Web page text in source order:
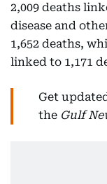
2,009 deaths
disease and
1,652 deaths,
linked to 1,171
Get
the Gulf